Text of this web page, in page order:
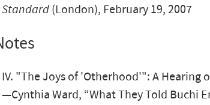
Standard (London), February 19, 2007
IV. "The Joys of 'Otherhood'": A Hearing
—Cynthia Ward, “What They Told Buchi